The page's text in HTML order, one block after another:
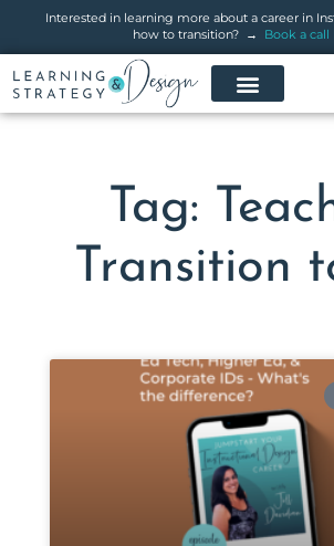
Interested in learning more about a career in
how to transition? → Book a call
Tag:
Transition